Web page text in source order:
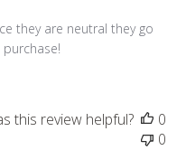
they are neutral they go
this review helpful?
0
0